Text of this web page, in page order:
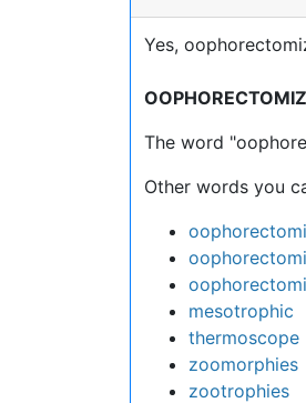
Yes,
The word
Other words you
mesotrophic
thermoscope
zoomorphies
zootrophies